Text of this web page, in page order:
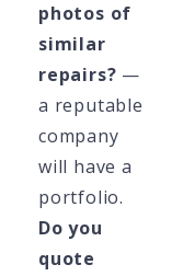
photos of
similar
repairs? —
a reputable
company
will have a
portfolio.
Do you
quote